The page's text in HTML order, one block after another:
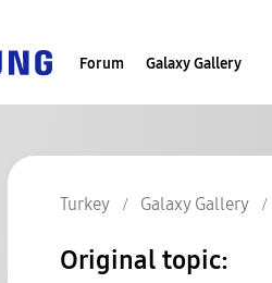
Forum Galaxy Gallery
Turkey Galaxy Gallery
Original topic: